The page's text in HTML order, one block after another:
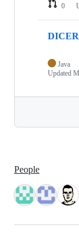
0
DICER
Java
Updated
People